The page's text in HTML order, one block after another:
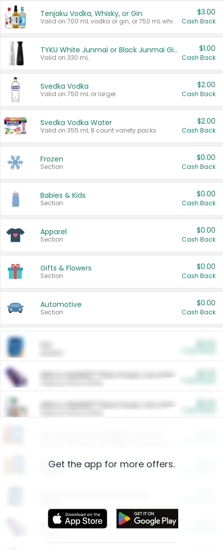
Tenjaku Vodka, Whisky, or Gin
Valid on 700 mL vodka or gin, or 750 mL whisky.
$3.00
Cash Back
TYKU White Junmai or Black Junmai Ginjo Sake
Valid on 330 mL.
$1.00
Cash Back
Svedka Vodka
Valid on 750 mL or larger.
$2.00
Cash Back
Svedka Vodka Water
Valid on 355 mL 8 count variety packs.
$2.00
Cash Back
Frozen
Section
$0.00
Cash Back
Babies & Kids
Section
$0.00
Cash Back
Apparel
Section
$0.00
Cash Back
Gifts & Flowers
Section
$0.00
Cash Back
Automotive
Section
$0.00
Cash Back
ARM & HAMMER™ Plant Power Cat Litter
ARM & HAMMER™ Plant Power Cat Litter
Restaurants
More Ways to Save
Get the app for more offers.